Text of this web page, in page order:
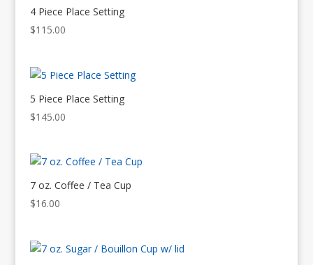
4 Piece Place Setting
$115.00
5 Piece Place Setting
$145.00
7 oz. Coffee / Tea Cup
$16.00